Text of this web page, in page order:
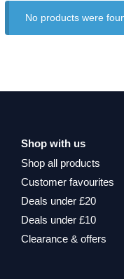
No products were
Shop with us
Shop all products
Customer favourites
Deals under £20
Deals under £10
Clearance & offers